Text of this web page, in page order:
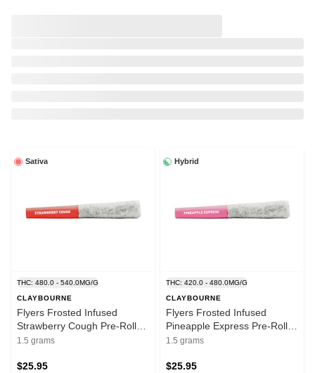
Sativa
THC: 480.0 - 540.0MG/G
CLAYBOURNE
Flyers Frosted Infused
Strawberry Cough Pre-Rolls
3x0.5g - CLAYBOURNE
1.5 grams
$25.95
Hybrid
THC: 420.0 - 480.0MG/G
CLAYBOURNE
Flyers Frosted Infused
Pineapple Express Pre-Rolls
3x0.5g - CLAYBOURNE
1.5 grams
$25.95